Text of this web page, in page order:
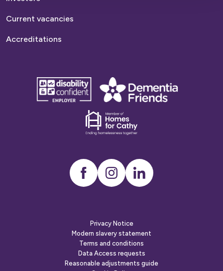
Current vacancies
Accreditations
disability
confident
Dementia
friends
Dementia
friends
InstagramLinkedIn
Privacy Notice
Modern slavery statement
Terms and conditions
Data Access requests
Reasonable adjustments guide